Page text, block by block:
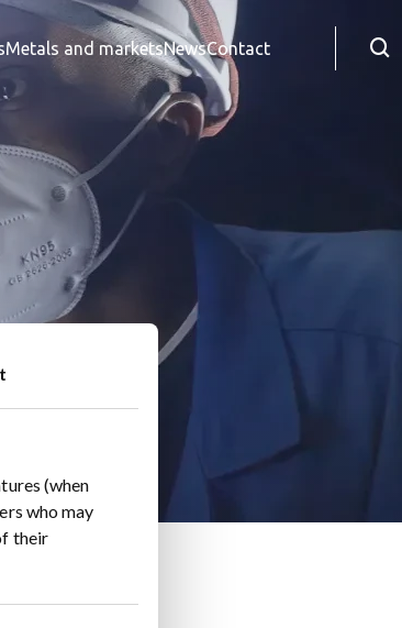
(when
who may
their
Metals and marketsNewsContact